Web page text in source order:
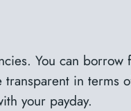
You can
in terms
your payday.